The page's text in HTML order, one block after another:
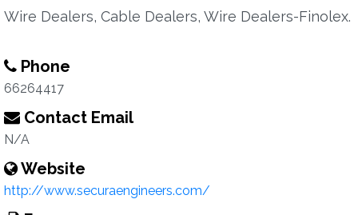
Wire Dealers, Cable Dealers, Wire Dealers-Finolex.
Phone
66264417
Contact Email
N/A
Website
http://www.securaengineers.com/